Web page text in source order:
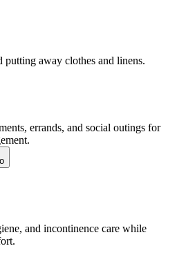
away clothes and linens.
errands, and social outings for
and incontinence care while